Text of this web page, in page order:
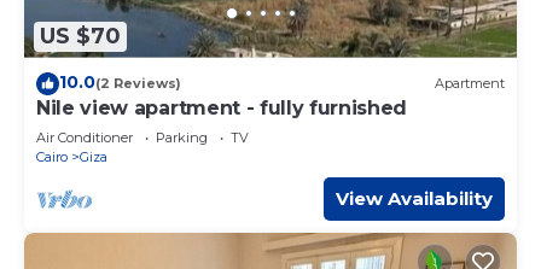
US $70
10.0(2 Reviews) Apartment
Nile view apartment - fully furnished
Air Conditioner Parking
TV
Cairo
Giza
View Availability